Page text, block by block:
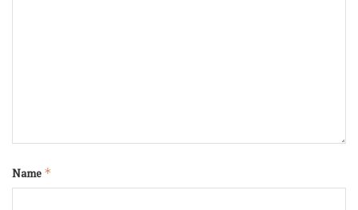
Name *